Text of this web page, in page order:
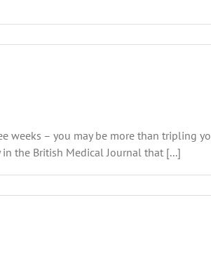
weeks – you may be more than tripling
the British Medical Journal that [...]